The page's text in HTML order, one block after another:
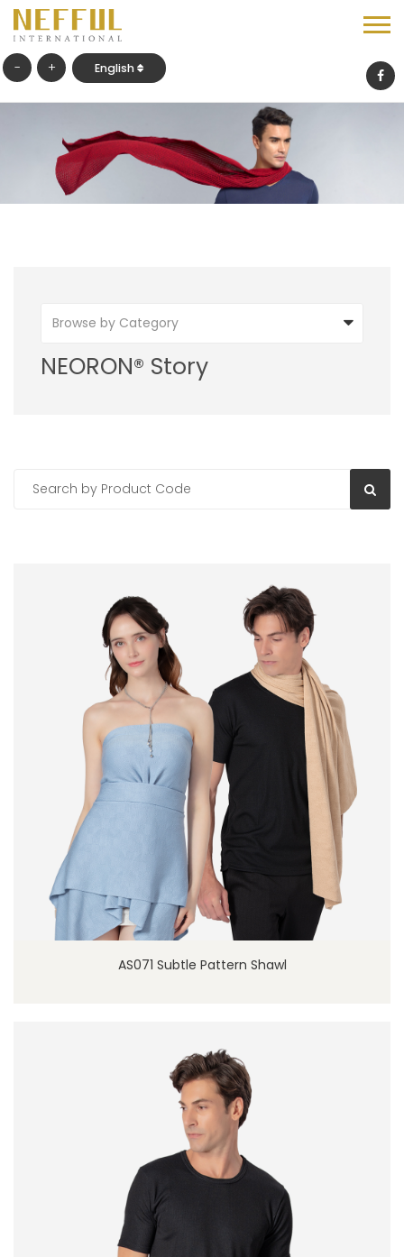
- + English
Browse by Category
NEORON® Story
AS071 Subtle Pattern Shawl